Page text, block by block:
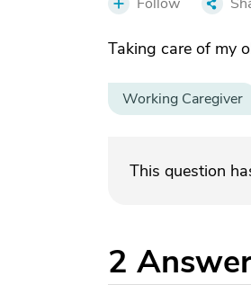
Taking care of my
Working Caregiver
This question
2